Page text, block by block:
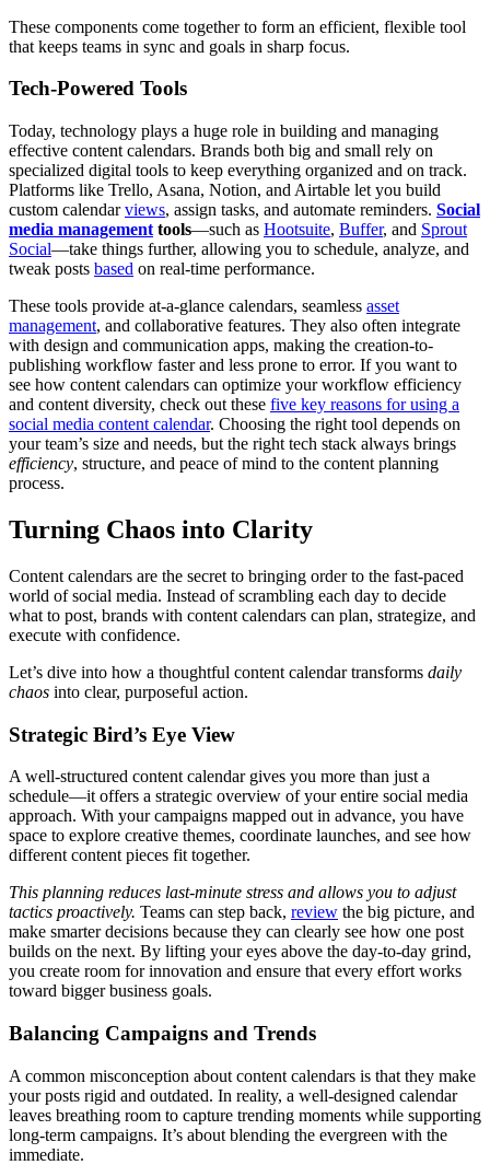
These components come together to form an efficient, flexible tool
that keeps teams in sync and goals in sharp focus.
Tech-Powered Tools
Today, technology plays a huge role in building and managing
effective content calendars. Brands both big and small rely on
specialized digital tools to keep everything organized and on track.
Platforms like Trello, Asana, Notion, and Airtable let you build
custom calendarviews, assign tasks, and automate reminders. Social
media management tools—such as Hootsuite, Buffer, and Sprout
Social—take things further, allowing you to schedule, analyze, and
tweak posts based on real-time performance.
These tools provide at-a-glance calendars, seamless asset
management, and collaborative features. They also often integrate
with design and communication apps, making the creation-to-
publishing workflow faster and less prone to error. If you want to
see how content calendars can optimize your workflow efficiency
and content diversity, check out these five key reasons for using a
social media content calendar. Choosing the right tool depends on
your team’s size and needs, but the right tech stack always brings
efficiency, structure, and peace of mind to the content planning
process.
Turning Chaos into Clarity
Content calendars are the secret to bringing order to the fast-paced
world of social media. Instead of scrambling each day to decide
what to post, brands with content calendars can plan, strategize, and
execute with confidence.
Let’s dive into how a thoughtful content calendar transforms daily
chaos into clear, purposeful action.
Strategic Bird’s Eye View
A well-structured content calendar gives you more than just a
schedule—it offers a strategic overview of your entire social media
approach. With your campaigns mapped out in advance, you have
space to explore creative themes, coordinate launches, and see how
different content pieces fit together.
This planning reduces last-minute stress and allows you to adjust
tactics proactively. Teams can step back, review the big picture, and
make smarter decisions because they can clearly see how one post
builds on the next. By lifting your eyes above the day-to-day grind,
you create room for innovation and ensure that every effort works
toward bigger business goals.
Balancing Campaigns and Trends
A common misconception about content calendars is that they make
your posts rigid and outdated. In reality, a well-designed calendar
leaves breathing room to capture trending moments while supporting
long-term campaigns. It’s about blending the evergreen with the
immediate.